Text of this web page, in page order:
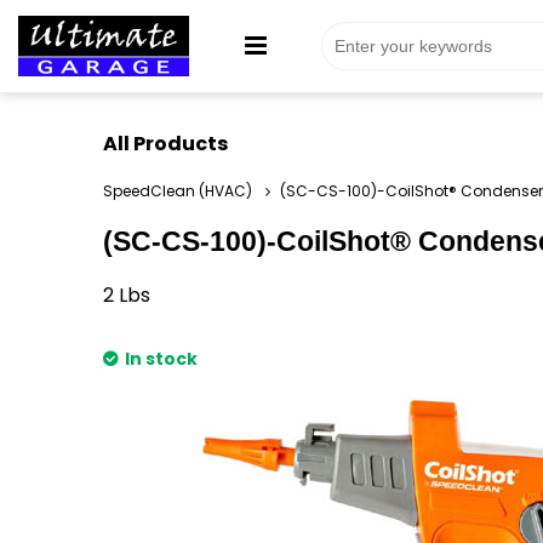
All Products
SpeedClean (HVAC) (SC-CS-100)-CoilShot®
(SC-CS-100)-CoilShot®
2 Lbs
In stock